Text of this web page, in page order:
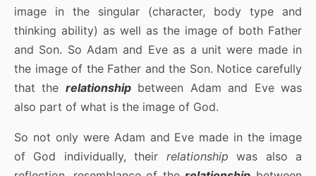
image in the singular (character, body type and
thinking ability) as well as the image of both Father
and Son. So Adam and Eve as a unit were made in
the image of the Father and the Son. Notice carefully
that the relationshipbetween Adam and Eve was
also part of what is the image of God.
So not only were Adam and Eve made in the image
of God individually, their relationship was also a